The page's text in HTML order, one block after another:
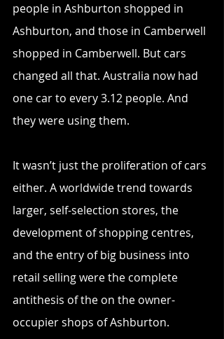
people in Ashburton shopped in
Ashburton, and those in Camberwell
shopped in Camberwell. But cars
changed all that. Australia now had
one car to every 3.12 people. And
they were using them.
It wasn’t just the proliferation of cars
either. A worldwide trend towards
larger, self-selection stores, the
development of shopping centres,
and the entry of big business into
retail selling were the complete
antithesis of the on the owner-
occupier shops of Ashburton.